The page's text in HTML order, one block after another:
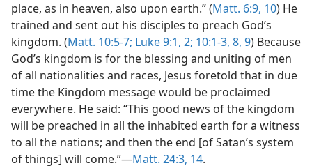
place, as in heaven, also upon earth.” (Matt. 6:9, 10) He
trained and sent out his disciples to preach God’s
kingdom. (Matt. 10:5-7; Luke 9:1, 2; 10:1-3, 8, 9) Because
God’s kingdom is for the blessing and uniting of men
of all nationalities and races, Jesus foretold that in due
time the Kingdom message would be proclaimed
everywhere. He said: “This good news of the kingdom
will be preached in all the inhabited earth for a witness
to all the nations; and then the end [of Satan’s system
of things] will come.”—Matt. 24:3, 14.